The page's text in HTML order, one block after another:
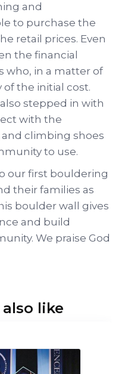
and
to purchase the
retail prices. Even
the financial
who, in a matter of
the initial cost.
stepped in with
with the
climbing shoes
to use.
our first bouldering
their families as
boulder wall gives
and build
We praise God
like